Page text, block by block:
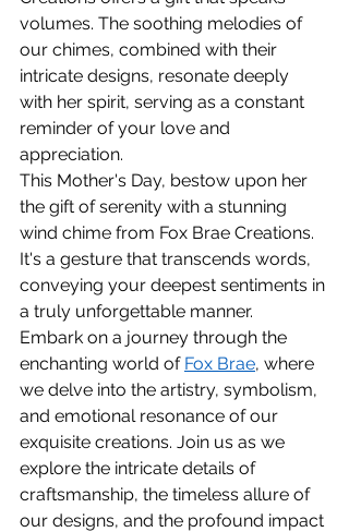
volumes. The soothing melodies of
our chimes, combined with their
intricate designs, resonate deeply
with her spirit, serving as a constant
reminder of your love and
appreciation.
This Mother's Day, bestow upon her
the gift of serenity with a stunning
wind chime from Fox Brae Creations.
It's a gesture that transcends words,
conveying your deepest sentiments in
a truly unforgettable manner.
Embark on a journey through the
enchanting world of Fox Brae, where
we delve into the artistry, symbolism,
and emotional resonance of our
exquisite creations. Join us as we
explore the intricate details of
craftsmanship, the timeless allure of
our designs, and the profound impact